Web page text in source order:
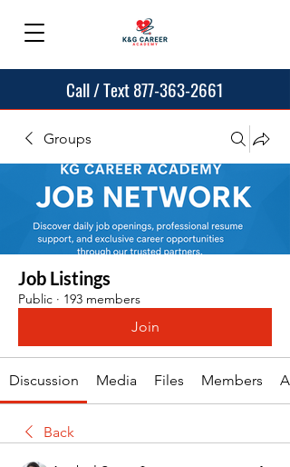
Call / Text 877-363-2661
Groups
Job Listings
Public · 193 members
Join
Discussion Media Files Members
Back